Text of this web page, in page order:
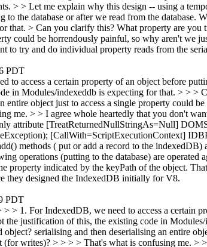
> > Let me explain why this design -- using a
to the database or after we read from the
that. > Can you clarify this? What property are you
could be horrendously painful, so why aren't we
to try and do individual property reads from the
PDT
to access a certain property of an object before
in Modules/indexeddb is expecting for that. > > >
entire object just to access a single property could
me. > > I agree whole heartedly that you don't
attribute [TreatReturnedNullStringAs=Null]
[CallWith=ScriptExecutionContext]
methods ( put or add a record to the
operations (putting to the database) are
property indicated by the keyPath of the object.
they designed the IndexedDB initially for V8.
PDT
> > 1. For IndexedDB, we need to access a certain
the justification of this, the existing code in
object? serialising and then deserialising an entire
(for writes)? > > > > That's what is confusing me.